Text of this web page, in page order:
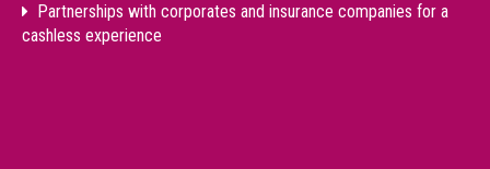
Partnerships with corporates and insurance companies for a
cashless experience